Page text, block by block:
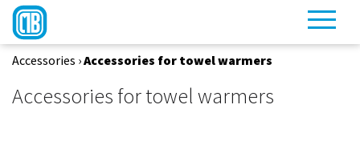
Accessories ›Accessories for towel warmers
Accessories for towel warmers